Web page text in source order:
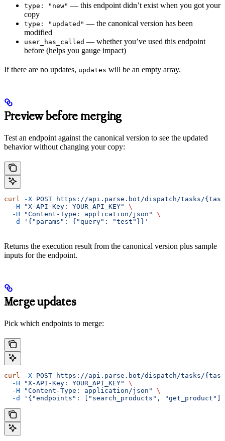
type: "new" — this endpoint didn’t exist when you got your
copy
type: "updated" — the canonical version has been
modified
user_has_called — whether you’ve used this endpoint
before (helps you gauge impact)
If there are no updates, updates will be an empty array.
Preview before merging
Test an endpoint against the canonical version to see the updated
behavior without changing your copy:
curl -X POST https://api.parse.bot/dispatch/tasks/
  -H
"X-API-Key: YOUR_API_KEY"
\
  -H
"Content-Type: application/json"
\
  -d
'{"params": {"query": "test"}}'
Returns the execution result from the canonical version plus sample
inputs for the endpoint.
Merge updates
Pick which endpoints to merge:
curl -X POST https://api.parse.bot/dispatch/tasks/
  -H
"X-API-Key: YOUR_API_KEY"
\
  -H
"Content-Type: application/json"
\
  -d
'{"endpoints": ["search_products",